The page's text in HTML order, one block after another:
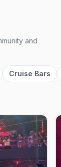
and
Cruise Bars